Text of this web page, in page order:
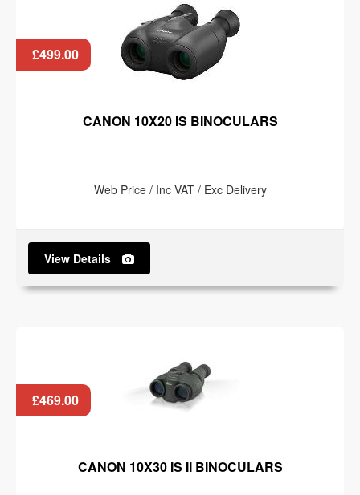
£499.00
CANON 10X20 IS BINOCULARS
Web Price / Inc VAT / Exc Delivery
View Details
£469.00
CANON 10X30 IS II BINOCULARS